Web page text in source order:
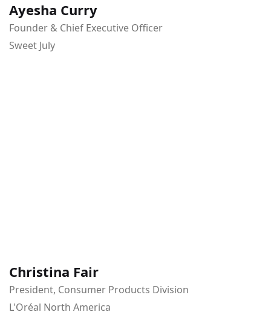
Ayesha Curry
Founder & Chief Executive Officer
Sweet July
Christina Fair
President, Consumer Products Division
L'Oréal North America